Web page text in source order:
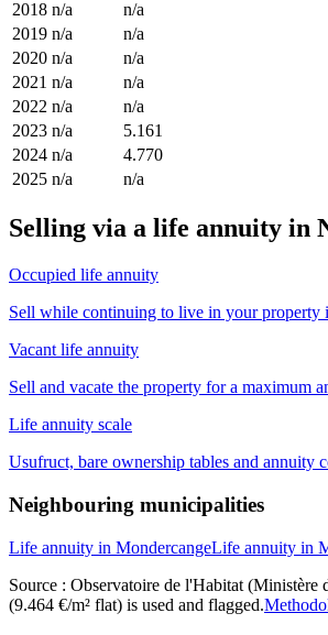
2018 n/a
n/a
2019 n/a
n/a
2020 n/a
n/a
2021 n/a
n/a
2022 n/a
n/a
2023 n/a
5.161
2024 n/a
4.770
2025 n/a n/a
Selling via a life annuity in
Occupied life annuity
Sell while continuing to live in your property
Vacant life annuity
Sell and vacate the property for a maximum
Life annuity scale
Usufruct, bare ownership tables and annuity
Neighbouring municipalities
Life annuity in MondercangeLife annuity in
Source : Observatoire de l'Habitat
(9.464 €/m² flat) is used and flagged.